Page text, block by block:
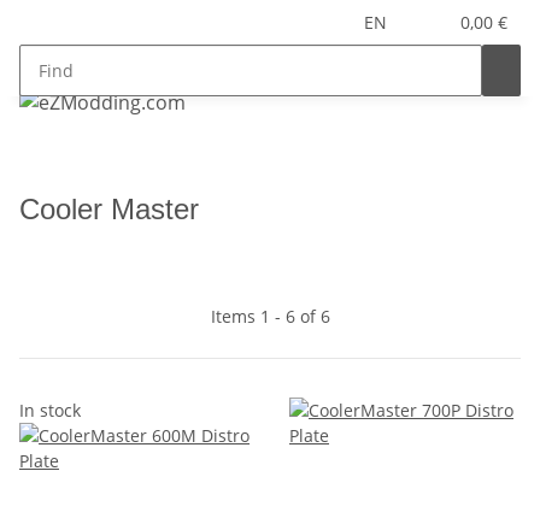
EN 0,00 €
Cooler Master
Items 1 - 6 of 6
In stock